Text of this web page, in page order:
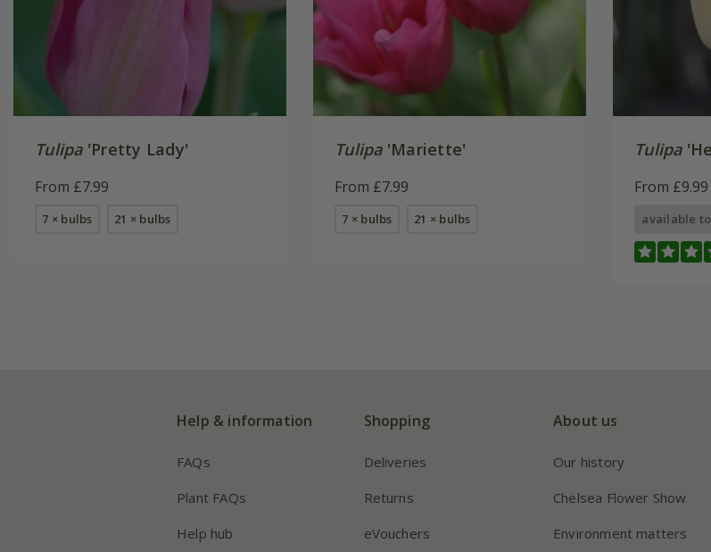
Tulipa'Pretty Lady'
From £7.99
7 × bulbs 21 × bulbs
Tulipa'Mariette'
From £7.99
7 × bulbs 21 × bulbs
Tulipa
From £9.99
available
Help & information
FAQs
Plant FAQs
Help hub
Shopping
Deliveries
Returns
eVouchers
About us
Our history
Chelsea Flower Show
Environment matters